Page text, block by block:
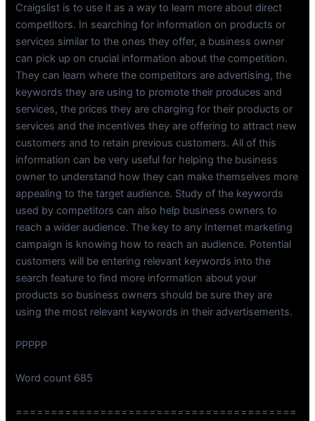
Craigslist is to use it as a way to learn more about direct
competitors. In searching for information on products or
services similar to the ones they offer, a business owner
can pick up on crucial information about the competition.
They can learn where the competitors are advertising, the
keywords they are using to promote their produces and
services, the prices they are charging for their products or
services and the incentives they are offering to attract new
customers and to retain previous customers. All of this
information can be very useful for helping the business
owner to understand how they can make themselves more
appealing to the target audience. Study of the keywords
used by competitors can also help business owners to
reach a wider audience. The key to any Internet marketing
campaign is knowing how to reach an audience. Potential
customers will be entering relevant keywords into the
search feature to find more information about your
products so business owners should be sure they are
using the most relevant keywords in their advertisements.
PPPPP
Word count 685
========================================